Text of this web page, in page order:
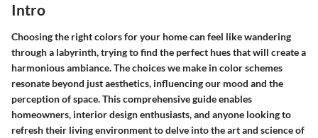
Intro
Choosing the right colors for your home can feel like wandering
through a labyrinth, trying to find the perfect hues that will create a
harmonious ambiance. The choices we make in color schemes
resonate beyond just aesthetics, influencing our mood and the
perception of space. This comprehensive guide enables
homeowners, interior design enthusiasts, and anyone looking to
refresh their living environment to delve into the art and science of